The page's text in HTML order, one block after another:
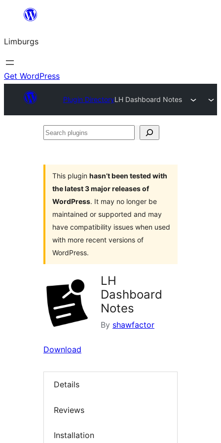
content
Limburgs
Get WordPress
Plugin DirectoryLH Dashboard Notes
Search
This plugin hasn’t been tested with
the latest 3 major releases of
WordPress. It may no longer be
maintained or supported and may
have compatibility issues when used
with more recent versions of
WordPress.
LH
Dashboard
Notes
By shawfactor
Download
Details
Reviews
Installation